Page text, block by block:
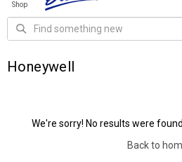
Shop
Honeywell
We're sorry! No results were
Back to